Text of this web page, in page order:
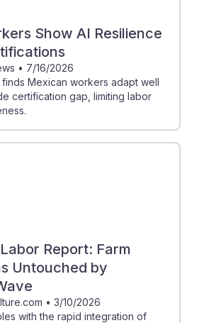
untouched, suggesting stability in
This resilience can empower
adapt and thrive alongside
in agriculture.
Show AI Resilience
• 7/16/2026
Mexican workers adapt well
certification gap, limiting labor
Report: Farm
Untouched by
• 3/10/2026
with the rapid integration of